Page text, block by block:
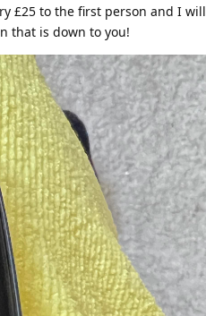
£25 to the first person and I will
that is down to you!